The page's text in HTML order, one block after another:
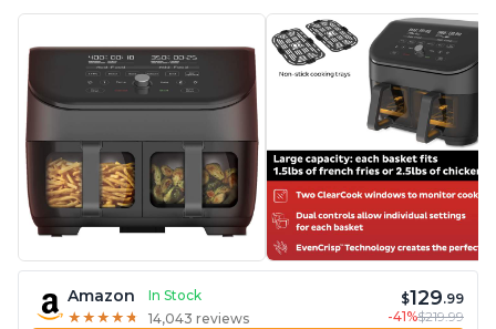
Amazon
In Stock
★ ★ ★ ★ ★
★ ★ ★ ★ ★ 14,043 reviews
$129.99
-41%$219.99